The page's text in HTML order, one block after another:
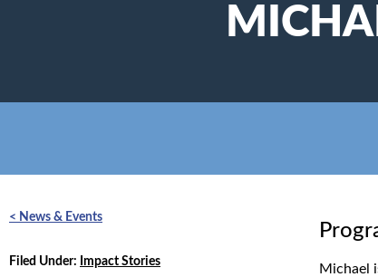
< News & Events
Filed Under: Impact Stories
Michael